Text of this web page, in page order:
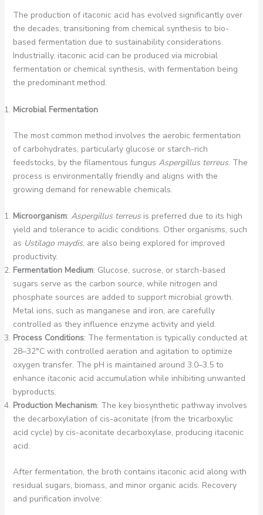
The production of itaconic acid has evolved significantly over
the decades, transitioning from chemical synthesis to bio-
based fermentation due to sustainability considerations.
Industrially, itaconic acid can be produced via microbial
fermentation or chemical synthesis, with fermentation being
the predominant method.
Microbial Fermentation
The most common method involves the aerobic fermentation
of carbohydrates, particularly glucose or starch-rich
feedstocks, by the filamentous fungus Aspergillus terreus. The
process is environmentally friendly and aligns with the
growing demand for renewable chemicals.
Microorganism: Aspergillus terreusis preferred due to its high
yield and tolerance to acidic conditions. Other organisms, such
as Ustilago maydis, are also being explored for improved
productivity.
Fermentation Medium: Glucose, sucrose, or starch-based
sugars serve as the carbon source, while nitrogen and
phosphate sources are added to support microbial growth.
Metal ions, such as manganese and iron, are carefully
controlled as they influence enzyme activity and yield.
Process Conditions: The fermentation is typically conducted at
28–32°C with controlled aeration and agitation to optimize
oxygen transfer. The pH is maintained around 3.0–3.5 to
enhance itaconic acid accumulation while inhibiting unwanted
byproducts.
Production Mechanism: The key biosynthetic pathway involves
the decarboxylation of cis-aconitate (from the tricarboxylic
acid cycle) by cis-aconitate decarboxylase, producing itaconic
acid.
After fermentation, the broth contains itaconic acid along with
residual sugars, biomass, and minor organic acids. Recovery
and purification involve: